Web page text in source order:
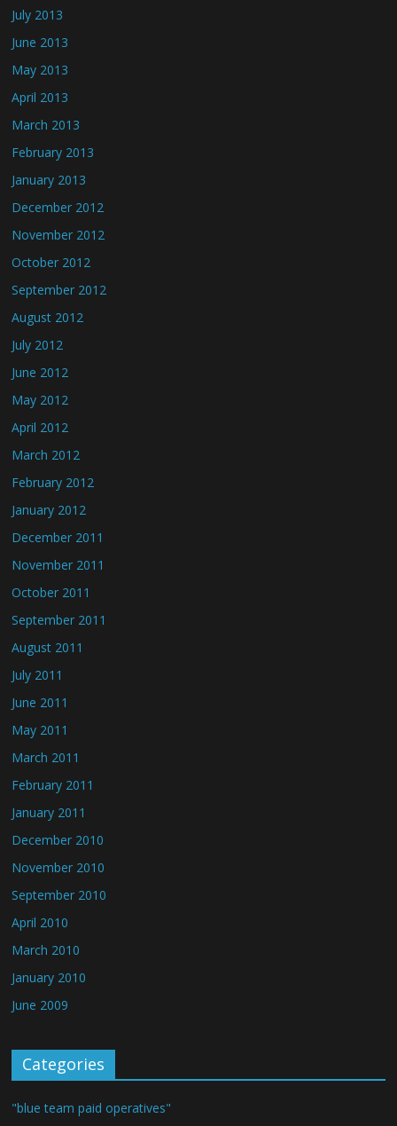
July 2013
June 2013
May 2013
April 2013
March 2013
February 2013
January 2013
December 2012
November 2012
October 2012
September 2012
August 2012
July 2012
June 2012
May 2012
April 2012
March 2012
February 2012
January 2012
December 2011
November 2011
October 2011
September 2011
August 2011
July 2011
June 2011
May 2011
March 2011
February 2011
January 2011
December 2010
November 2010
September 2010
April 2010
March 2010
January 2010
June 2009
Categories
"blue team paid operatives"